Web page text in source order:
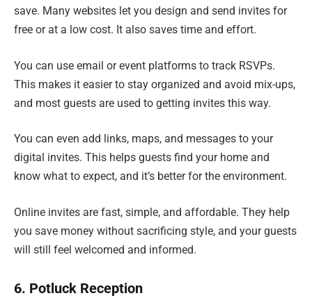
save. Many websites let you design and send invites for
free or at a low cost. It also saves time and effort.
You can use email or event platforms to track RSVPs.
This makes it easier to stay organized and avoid mix-ups,
and most guests are used to getting invites this way.
You can even add links, maps, and messages to your
digital invites. This helps guests find your home and
know what to expect, and it’s better for the environment.
Online invites are fast, simple, and affordable. They help
you save money without sacrificing style, and your guests
will still feel welcomed and informed.
6. Potluck Reception